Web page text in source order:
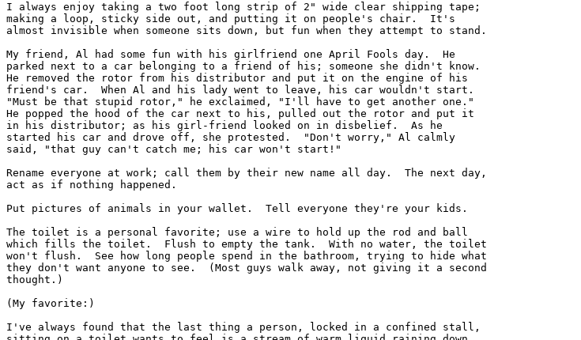
I always enjoy taking a two foot long strip of 2" wide clear shipping tape;
making a loop, sticky side out, and putting it on people's chair.  It's
almost invisible when someone sits down, but fun when they attempt to stand.
My friend, Al had some fun with his girlfriend one April Fools day.  He
parked next to a car belonging to a friend of his; someone she didn't know.
He removed the rotor from his distributor and put it on the engine of his
friend's car.  When Al and his lady went to leave, his car wouldn't start.
"Must be that stupid rotor," he exclaimed, "I'll have to get another one."
He popped the hood of the car next to his, pulled out the rotor and put it
in his distributor; as his girl-friend looked on in disbelief.  As he
started his car and drove off, she protested.  "Don't worry," Al calmly
said, "that guy can't catch me; his car won't start!"
Rename everyone at work; call them by their new name all day.  The next day,
act as if nothing happened.
Put pictures of animals in your wallet.  Tell everyone they're your kids.
The toilet is a personal favorite; use a wire to hold up the rod and ball
which fills the toilet.  Flush to empty the tank.  With no water, the toilet
won't flush.  See how long people spend in the bathroom, trying to hide what
they don't want anyone to see.  (Most guys walk away, not giving it a second
thought.)
(My favorite:)
I've always found that the last thing a person, locked in a confined stall,